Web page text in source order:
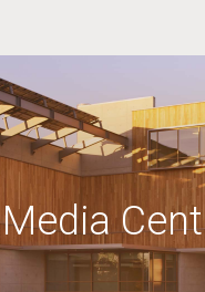
Media